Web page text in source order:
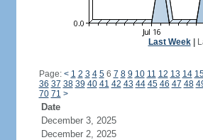
Last Week|
Page: < 1 2 3 4 56 7 8 9 10 11 12 13 14
36 37 38 39 40 41 42 43 44 45 46 47 48
70 71 >
Date
December 3, 2025
December 2, 2025